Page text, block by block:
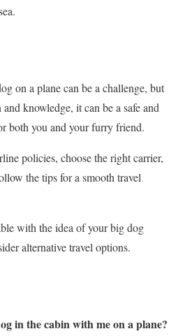
on a plane can be a challenge, but
knowledge, it can be a safe and
both you and your furry friend.
policies, choose the right carrier,
the tips for a smooth travel
with the idea of your big dog
alternative travel options.
in the cabin with me on a plane?